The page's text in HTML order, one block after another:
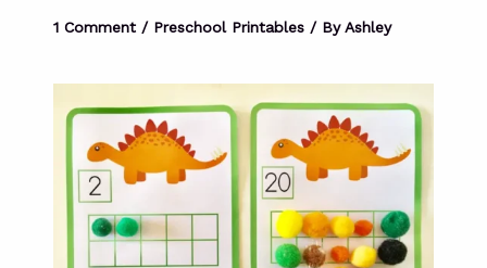
1 Comment / Preschool Printables/ ByAshley